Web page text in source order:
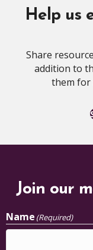
Help us
Share
addition to
them for
Join our
Name (Required)